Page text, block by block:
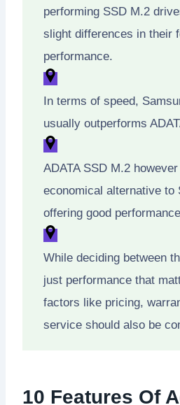
performing SSD M.2
slight differences in their
performance.
In terms of speed,
usually outperforms
ADATA SSD M.2
economical alternative to
offering good
While deciding between
just performance that
factors like pricing,
service should also be
10 Features Of